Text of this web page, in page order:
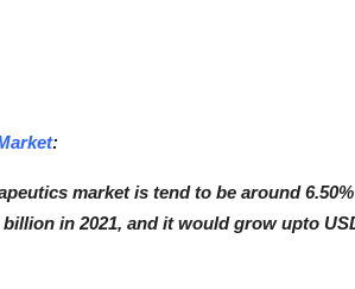
:
market is tend to be around
in 2021, and it would grow upto